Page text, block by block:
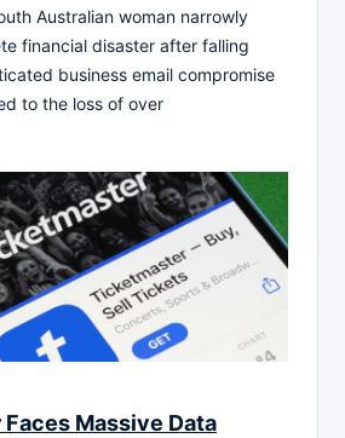
Australian woman narrowly
financial disaster after falling
business email compromise
to the loss of over
Massive Data